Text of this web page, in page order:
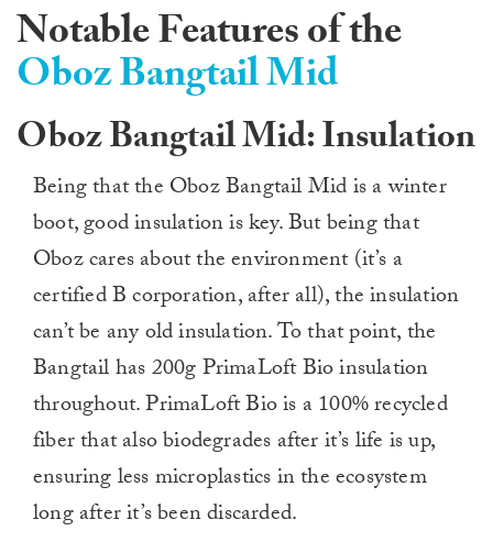
Notable Features of the
Oboz Bangtail Mid
Oboz Bangtail Mid: Insulation
Being that the Oboz Bangtail Mid is a winter
boot, good insulation is key. But being that
Oboz cares about the environment (it’s a
certified B corporation, after all), the insulation
can’t be any old insulation. To that point, the
Bangtail has 200g PrimaLoft Bio insulation
throughout. PrimaLoft Bio is a 100% recycled
fiber that also biodegrades after it’s life is up,
ensuring less microplastics in the ecosystem
long after it’s been discarded.